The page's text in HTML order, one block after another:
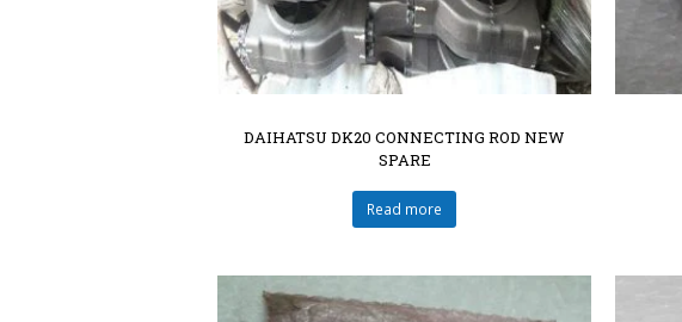
DAIHATSU DK20 CONNECTING ROD NEW
SPARE
Read more